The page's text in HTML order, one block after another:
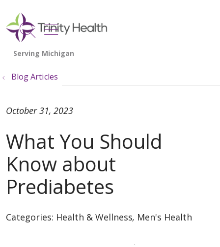
search
show off canvas menu
Blog Articles
What You Should
Know about
Prediabetes
October 31, 2023
Categories: Health & Wellness, Men's Health